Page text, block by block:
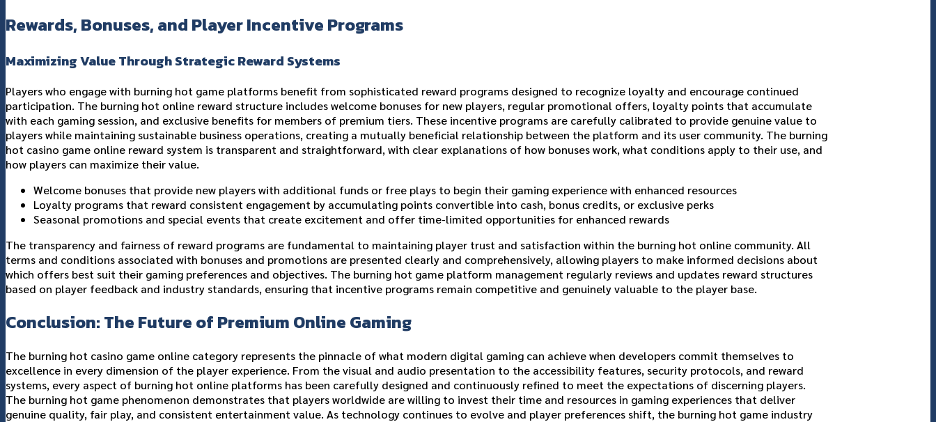
Rewards, Bonuses, and Player Incentive Programs
Maximizing Value Through Strategic Reward Systems
Players who engage with burning hot game platforms benefit from sophisticated reward programs designed to recognize loyalty and encourage continued
participation. The burning hot online reward structure includes welcome bonuses for new players, regular promotional offers, loyalty points that accumulate
with each gaming session, and exclusive benefits for members of premium tiers. These incentive programs are carefully calibrated to provide genuine value to
players while maintaining sustainable business operations, creating a mutually beneficial relationship between the platform and its user community. The burning
hot casino game online reward system is transparent and straightforward, with clear explanations of how bonuses work, what conditions apply to their use, and
how players can maximize their value.
Welcome bonuses that provide new players with additional funds or free plays to begin their gaming experience with enhanced resources
Loyalty programs that reward consistent engagement by accumulating points convertible into cash, bonus credits, or exclusive perks
Seasonal promotions and special events that create excitement and offer time-limited opportunities for enhanced rewards
The transparency and fairness of reward programs are fundamental to maintaining player trust and satisfaction within the burning hot online community. All
terms and conditions associated with bonuses and promotions are presented clearly and comprehensively, allowing players to make informed decisions about
which offers best suit their gaming preferences and objectives. The burning hot game platform management regularly reviews and updates reward structures
based on player feedback and industry standards, ensuring that incentive programs remain competitive and genuinely valuable to the player base.
Conclusion: The Future of Premium Online Gaming
The burning hot casino game online category represents the pinnacle of what modern digital gaming can achieve when developers commit themselves to
excellence in every dimension of the player experience. From the visual and audio presentation to the accessibility features, security protocols, and reward
systems, every aspect of burning hot online platforms has been carefully designed and continuously refined to meet the expectations of discerning players.
The burning hot game phenomenon demonstrates that players worldwide are willing to invest their time and resources in gaming experiences that deliver
genuine quality, fair play, and consistent entertainment value. As technology continues to evolve and player preferences shift, the burning hot game industry